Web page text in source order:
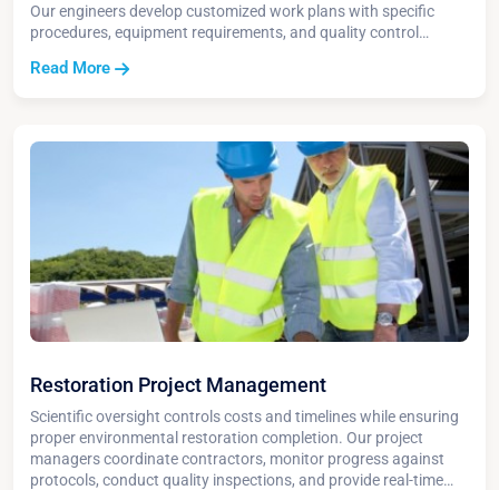
Our engineers develop customized work plans with specific
procedures, equipment requirements, and quality control
Read More
Restoration Project Management
Scientific oversight controls costs and timelines while ensuring
proper environmental restoration completion. Our project
managers coordinate contractors, monitor progress against
protocols, conduct quality inspections, and provide real-time